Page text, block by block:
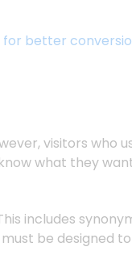
for better
visitors who
what they
includes
be designed to